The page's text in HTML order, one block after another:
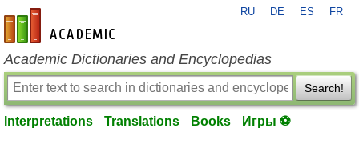
en-academic.com
RU DE ES FR
Academic Dictionaries and Encyclopedias
Search!
Interpretations Translations Books Игры ⚽